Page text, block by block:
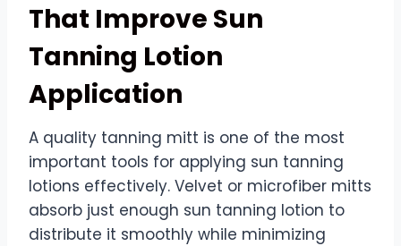
That Improve Sun
Tanning Lotion
Application
A quality tanning mitt is one of the most
important tools for applying sun tanning
lotions effectively. Velvet or microfiber mitts
absorb just enough sun tanning lotion to
distribute it smoothly while minimizing